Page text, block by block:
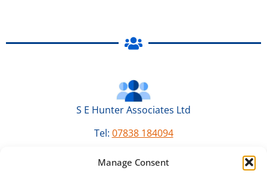
Manage Consent
S E Hunter Associates Ltd
Tel: 07838 184094